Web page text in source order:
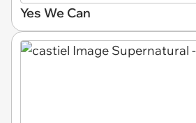
Yes We Can